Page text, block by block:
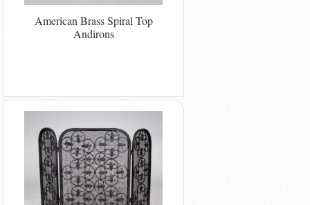
American Brass Spiral Top
Andirons